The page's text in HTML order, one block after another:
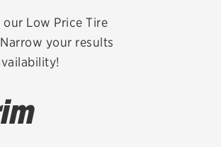
status
Credit Card
Low Price Tire
your results